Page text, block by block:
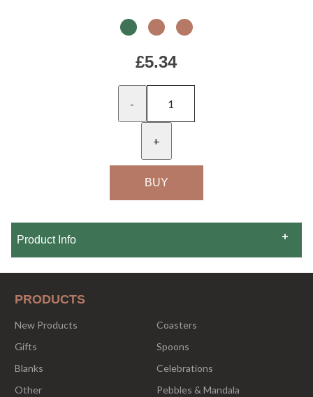
£5.34
-
+
Product Info
PRODUCTS
New Products
Coasters
Gifts
Spoons
Blanks
Celebrations
Other
Pebbles & Mandala